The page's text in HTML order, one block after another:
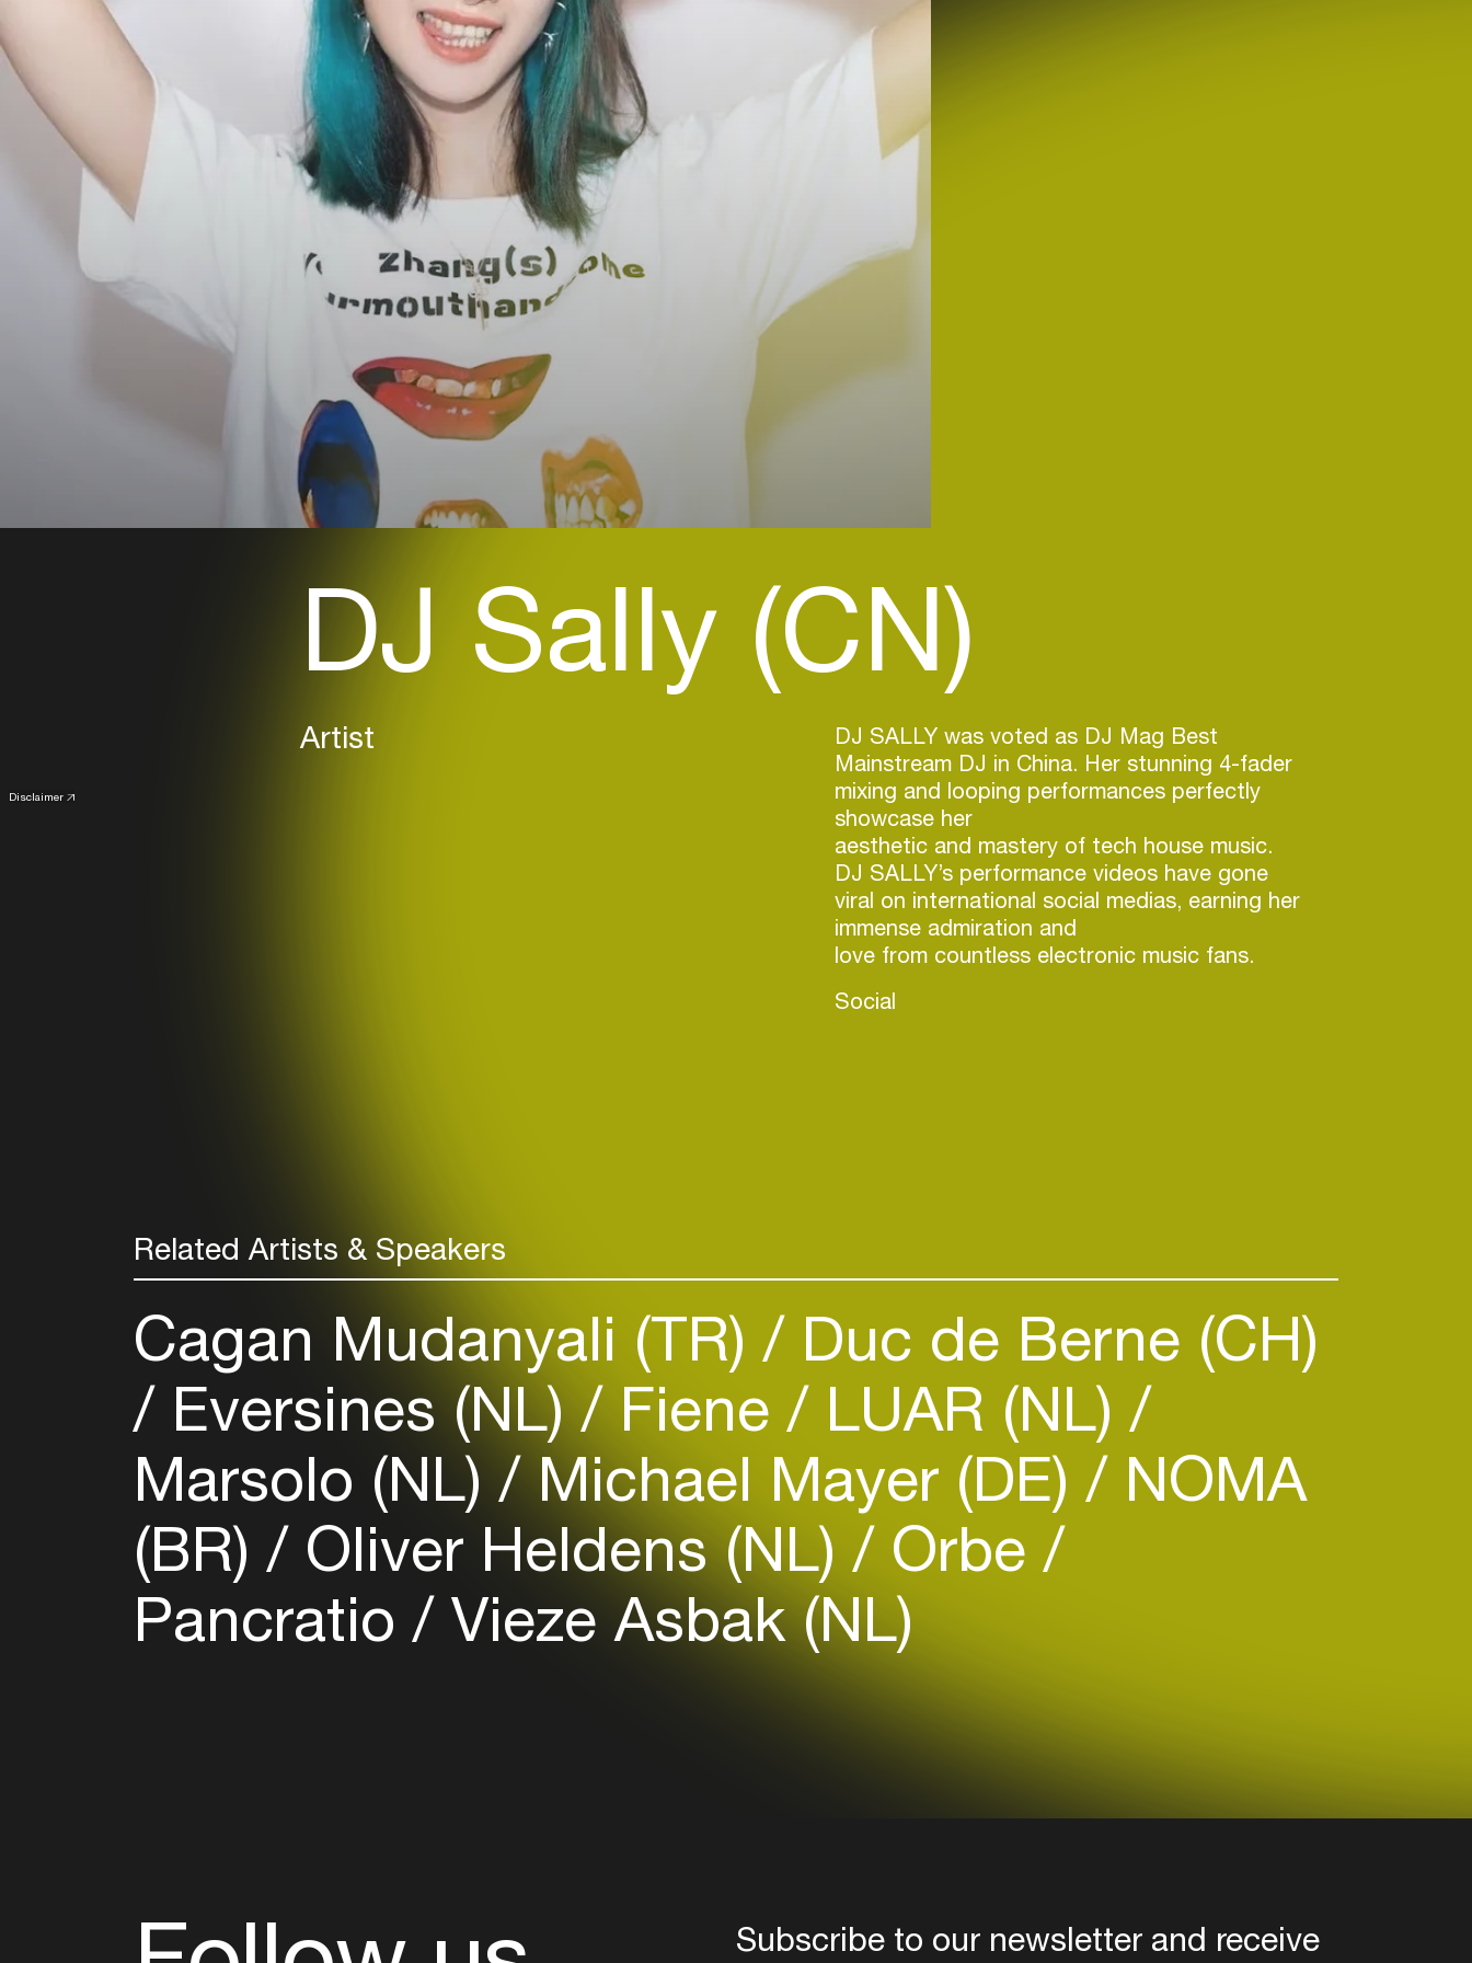
Disclaimer
DJ Sally (CN)
Artist
DJ SALLY was voted as DJ Mag Best
Mainstream DJ in China. Her stunning 4-fader
mixing and looping performances perfectly
showcase her
aesthetic and mastery of tech house music.
DJ SALLY’s performance videos have gone
viral on international social medias, earning her
immense admiration and
love from countless electronic music fans.
Social
Related Artists & Speakers
Cagan Mudanyali (TR) Duc de Berne (CH)
Eversines (NL) Fiene LUAR (NL)
Marsolo (NL) Michael Mayer (DE) NOMA
(BR) Oliver Heldens (NL) Orbe
Pancratio Vieze Asbak (NL)
Subscribe to our newsletter and receive
Create your own schedule
Add events, artists and
venues
your interests
Login here